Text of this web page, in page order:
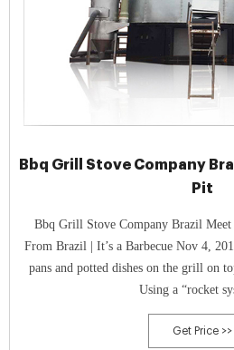
Bbq Grill Stove Company
Pit
Bbq Grill Stove Company Brazil
From Brazil | It’s a Barbecue Nov 4,
pans and potted dishes on the grill on
Using a “rocket
Get Price >>